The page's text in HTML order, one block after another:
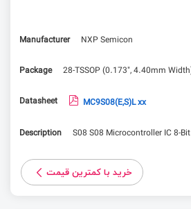
Manufacturer
NXP Semicon
Package 28-TSSOP (0.173", 4.40mm
Datasheet MC9S08(E,S)L xx
Description S08 S08 Microcontroller IC 8-
خرید با کمترین قیمت